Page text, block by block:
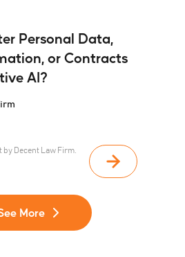
Personal Data,
or Contracts
AI?
by Decent Law Firm.
More